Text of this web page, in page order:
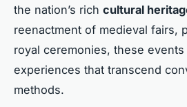
the nation’s rich cultural
reenactment of medieval fairs,
royal ceremonies, these
experiences that transcend
methods.